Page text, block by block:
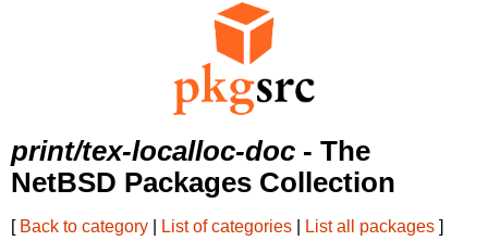
print/tex-localloc-doc - The
NetBSD Packages Collection
[ Back to category List of categories List all packages ]